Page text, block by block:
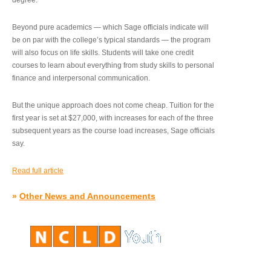
Beyond pure academics — which Sage officials indicate will
be on par with the college’s typical standards — the program
will also focus on life skills. Students will take one credit
courses to learn about everything from study skills to personal
finance and interpersonal communication.
But the unique approach does not come cheap. Tuition for the
first year is set at $27,000, with increases for each of the three
subsequent years as the course load increases, Sage officials
say.
Read full article
» Other News and Announcements